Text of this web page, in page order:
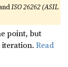
ISO 26262 (ASIL
point, but
iteration.Read